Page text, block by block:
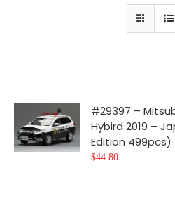
#29397 –
Hybird 2019 –
Edition 499pcs)
$44.80